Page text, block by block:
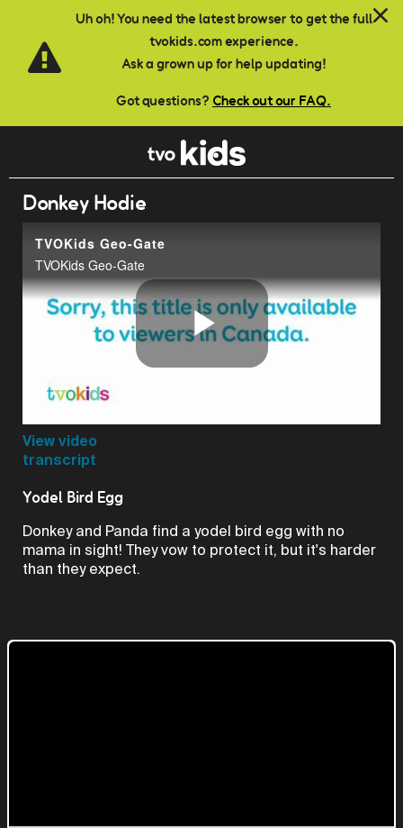
Uh oh! You need the latest browser to get the full
tvokids.com experience.
Ask a grown up for help updating!
Got questions? Check out our FAQ.
Skip to main content
Donkey Hodie
TVOKids Geo-Gate
TVOKids Geo-Gate
Play
View video
transcript
Yodel Bird Egg
Donkey and Panda find a yodel bird egg with no
mama in sight! They vow to protect it, but it's harder
than they expect.